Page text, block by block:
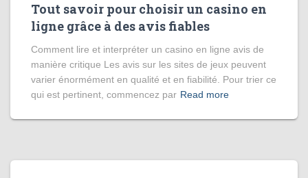
Tout savoir pour choisir un casino en
ligne grâce à des avis fiables
Comment lire et interpréter un casino en ligne avis de
manière critique Les avis sur les sites de jeux peuvent
varier énormément en qualité et en fiabilité. Pour trier ce
qui est pertinent, commencez par Read more